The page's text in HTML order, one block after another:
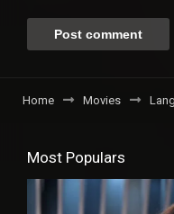
Home Movies
Most Populars